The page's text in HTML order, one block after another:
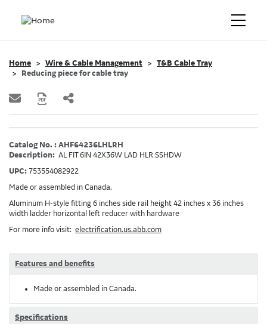
Home Wire & Cable Management
T&B Cable Tray
Reducing piece for cable tray
Catalog No. : AHF64236LHLRH
Description: AL FIT 6IN 42X36W LAD HLR SSHDW
UPC: 753554082922
Made or assembled in Canada.
Aluminum H-style fitting 6 inches side rail height 42 inches x 36 inches
width ladder horizontal left reducer with hardware
For more info visit: electrification.us.abb.com
Features and benefits
Made or assembled in Canada.
Specifications